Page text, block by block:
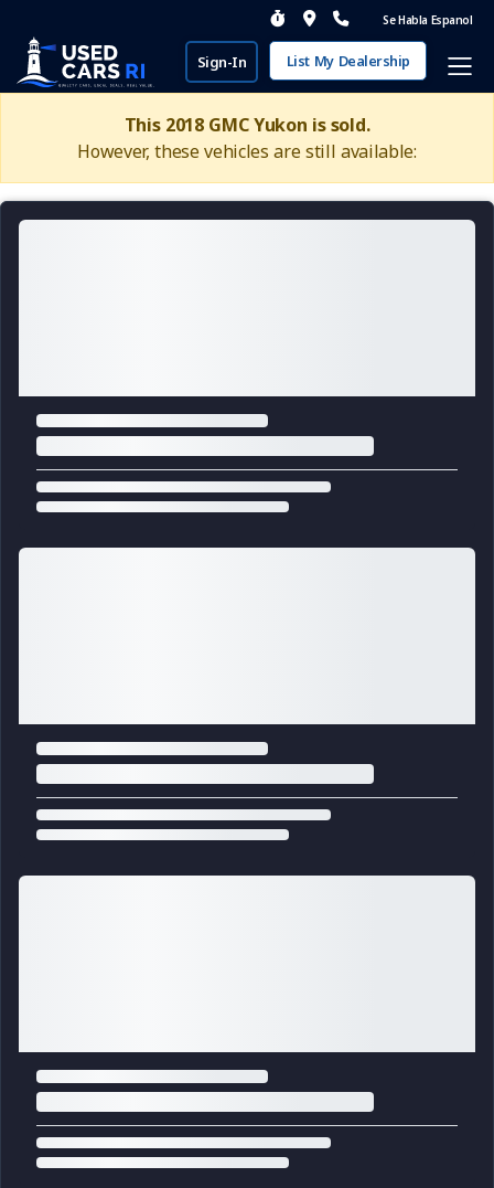
Se Habla Espanol
Sign-In List My Dealership
This 2018 GMC Yukon is sold.
However, these vehicles are still available: